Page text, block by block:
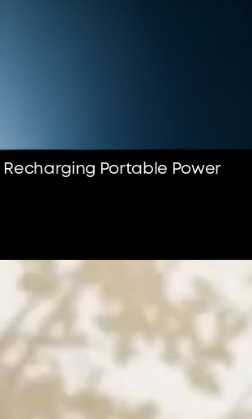
Recharging Portable Power